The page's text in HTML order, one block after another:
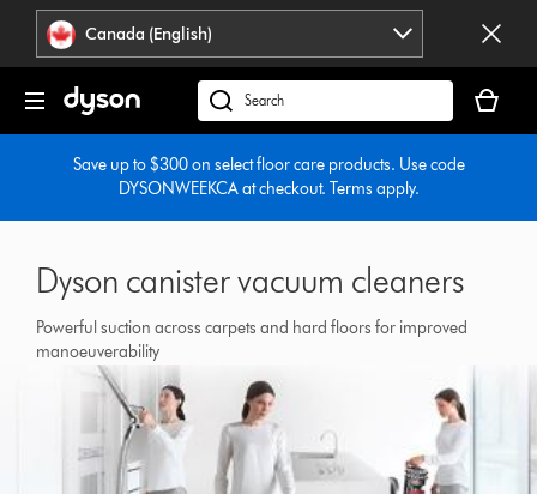
press
Enter
navigation.
Accessibility
Statement
Canada (English)
Search
products
or
find
support
website
cart
is
Save up to $300 on select floor care products. Use code
DYSONWEEKCA at checkout. Terms apply.
Dyson canister vacuum cleaners
Powerful suction across carpets and hard floors for improved
manoeuverability